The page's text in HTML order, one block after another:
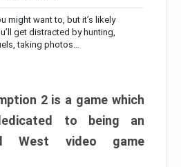
might want to, but it’s likely
get distracted by hunting,
taking photos…
2 is a game which
to being an
West video game